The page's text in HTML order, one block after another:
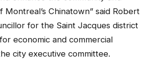
Montreal’s Chinatown” said Robert
for the Saint Jacques district
economic and commercial
city executive committee.